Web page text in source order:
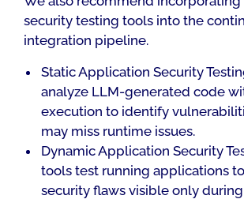
security testing tools into the
integration pipeline.
Static Application Security
analyze LLM-generated code
execution to identify
may miss runtime issues.
Dynamic Application Security
tools test running applications
security flaws visible only